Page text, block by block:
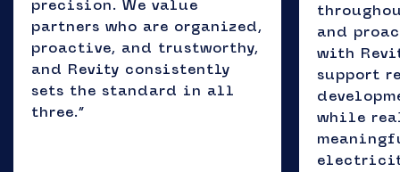
precision. We value
partners who are organized,
proactive, and trustworthy,
and Revity consistently
sets the standard in all
three.”
and
with
support
while